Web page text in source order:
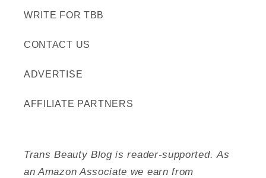
WRITE FOR TBB
CONTACT US
ADVERTISE
AFFILIATE PARTNERS
Trans Beauty Blog is reader-supported. As
an Amazon Associate we earn from